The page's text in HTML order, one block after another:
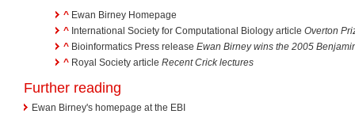
^ Ewan Birney Homepage
^ International Society for Computational Biology article Overton
^ Bioinformatics Press release Ewan Birney wins the 2005
^ Royal Society article Recent Crick lectures
Further reading
Ewan Birney's homepage at the EBI